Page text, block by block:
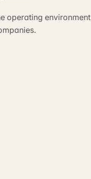
operating environment